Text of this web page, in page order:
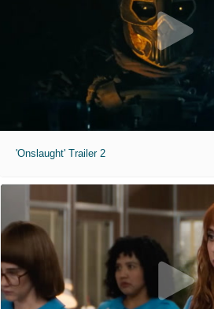
'Onslaught' Trailer 2